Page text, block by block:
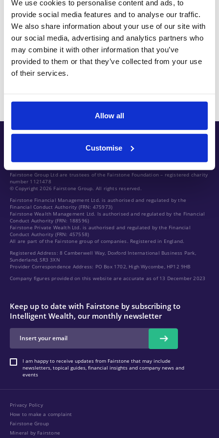
We use cookies to personalise content and ads, to
provide social media features and to analyse our traffic.
We also share information about your use of our site with
our social media, advertising and analytics partners who
may combine it with other information that you’ve
provided to them or that they’ve collected from your use
of their services.
Allow all
Customise
Client solicitor and bought that technical
knowledge and experience of advising clients with
her into Standard Life’s financial planning business
where she held a number of senior and leadership
team roles before moving into the MD role within
Fairstone Group Ltd are trustees of the Fairstone Foundation – registered charity
number 1121478
© Copyright 2026 Fairstone Group. All rights reserved.
Fairstone Financial Management Ltd. is authorised and regulated by the
Financial Conduct Authority (FRN: 475973)
Fairstone Wealth Management Ltd. Is authorised and regulated by the Financial
Conduct Authority (FRN: 188596)
Fairstone Private Wealth Ltd. is authorised and regulated by the Financial
Conduct Authority (FRN: 457558)
All are part of the Fairstone group of companies. Registered in England.
Registered Address: 8 Camberwell Way, Doxford International Business Park,
Sunderland, SR3 3XN
Provider Correspondence Address: PO Box 1702, High Wycombe, HP12 9HB
Company figures provided on this website are accurate as of 13 December 2023
Keep up to date with Fairstone by subscribing to
Intelligent Wealth, our monthly newsletter
I am happy to receive updates from Fairstone that may include
newsletters, topical guides, financial insights and company news and
events
Privacy Policy
How to make a complaint
Fairstone Group
Mineral by Fairstone